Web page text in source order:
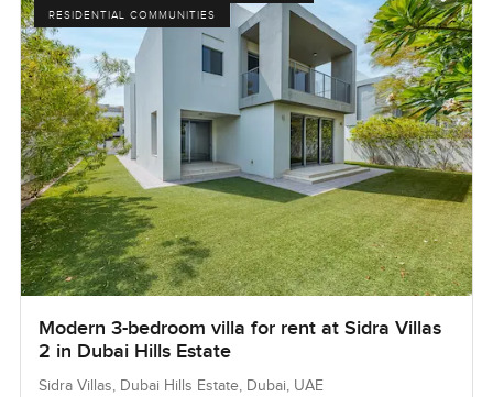
RESIDENTIAL COMMUNITIES
Modern 3-bedroom villa for rent at Sidra Villas
2 in Dubai Hills Estate
Sidra Villas, Dubai Hills Estate, Dubai, UAE